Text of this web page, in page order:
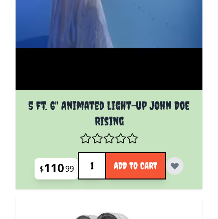
5 Ft. 6" Animated Light-up John Doe
Rising
$11099
Quantity
ADD TO CART